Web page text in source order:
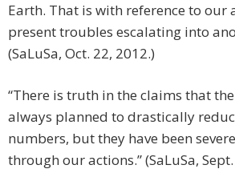
Earth. That is with reference to our
present troubles escalating into
(SaLuSa, Oct. 22, 2012.)
“There is truth in the claims that
always planned to drastically
numbers, but they have been
through our actions.” (SaLuSa,